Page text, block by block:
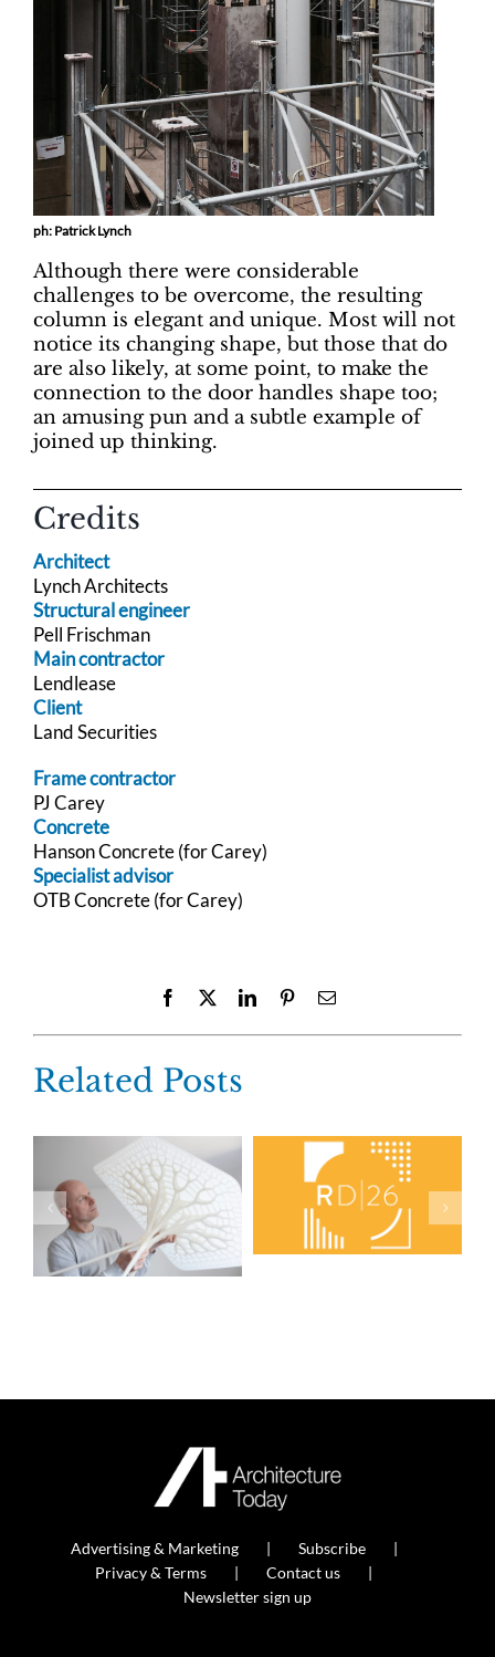
ph: Patrick Lynch
Although there were considerable
challenges to be overcome, the resulting
column is elegant and unique. Most will not
notice its changing shape, but those that do
are also likely, at some point, to make the
connection to the door handles shape too;
an amusing pun and a subtle example of
joined up thinking.
Credits
Architect
Lynch Architects
Structural engineer
Pell Frischman
Main contractor
Lendlease
Client
Land Securities
Frame contractor
PJ Carey
Concrete
Hanson Concrete (for Carey)
Specialist advisor
OTB Concrete (for Carey)
Facebook LinkedInPinterestEmail
Related Posts
Advertising & Marketing
Subscribe
Privacy & Terms
Contact us
Newsletter sign up